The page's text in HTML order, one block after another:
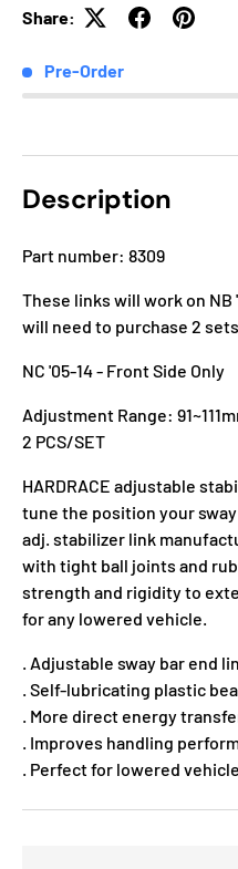
Share:
Pre-Order
Description
Part number: 8309
These links will work on NB
will need to purchase 2
NC '05-14 - Front Side Only
Adjustment Range:
2 PCS/SET
HARDRACE adjustable
tune the position your
adj. stabilizer link
with tight ball joints and
strength and rigidity to
for any lowered vehicle.
. Adjustable sway bar end
. Self-lubricating plastic
. More direct energy
. Improves handling
. Perfect for lowered